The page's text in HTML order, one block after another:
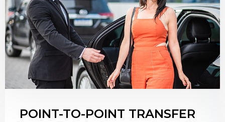
POINT-TO-POINT TRANSFER